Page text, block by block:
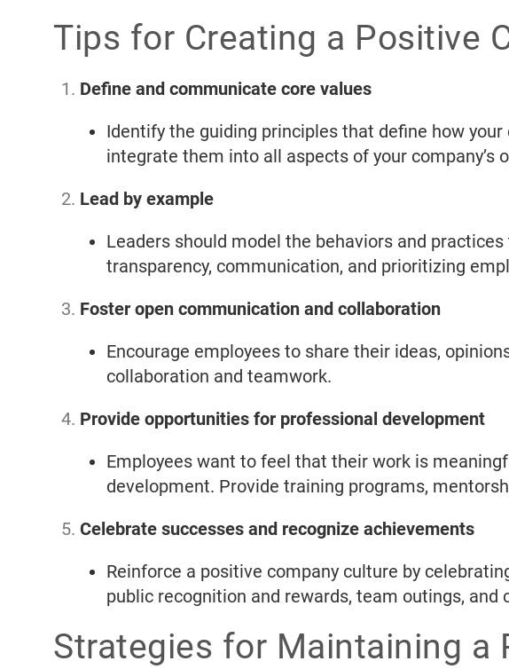
Tips for Creating a Positive
Define and communicate core values
Identify the guiding principles that define how
integrate them into all aspects of your company’s
Lead by example
Leaders should model the behaviors and
transparency, communication, and prioritizing
Foster open communication and collaboration
Encourage employees to share their ideas,
collaboration and teamwork.
Provide opportunities for professional development
Employees want to feel that their work is
development. Provide training programs,
Celebrate successes and recognize achievements
Reinforce a positive company culture by
public recognition and rewards, team outings, and
Strategies for Maintaining a